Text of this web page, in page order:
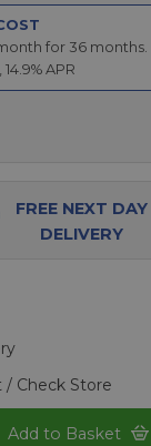
for 36 months.
, 14.9% APR
FREE NEXT DAY
DELIVERY
/ Check Store
Add to Basket